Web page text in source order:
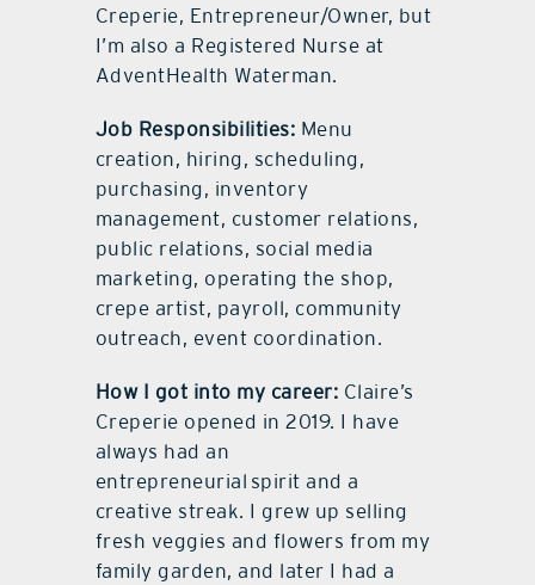
Creperie, Entrepreneur/Owner, but
I’m also a Registered Nurse at
AdventHealth Waterman.
Job Responsibilities: Menu
creation, hiring, scheduling,
purchasing, inventory
management, customer relations,
public relations, social media
marketing, operating the shop,
crepe artist, payroll, community
outreach, event coordination.
How I got into my career: Claire’s
Creperie opened in 2019. I have
always had an
entrepreneurial spirit and a
creative streak. I grew up selling
fresh veggies and flowers from my
family garden, and later I had a